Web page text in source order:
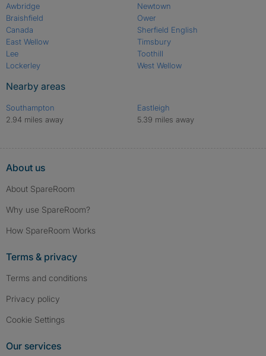
Awbridge
Braishfield
Canada
East Wellow
Lee
Lockerley
Newtown
Ower
Sherfield English
Timsbury
Toothill
West Wellow
Nearby areas
Southampton
2.94 miles away
Eastleigh
5.39 miles away
About us
About SpareRoom
Why use SpareRoom?
How SpareRoom Works
Terms & privacy
Terms and conditions
Privacy policy
Cookie Settings
Our services